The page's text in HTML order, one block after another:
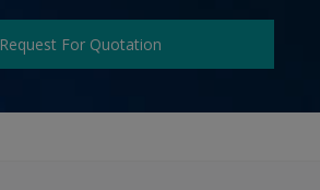
Request For Quotation